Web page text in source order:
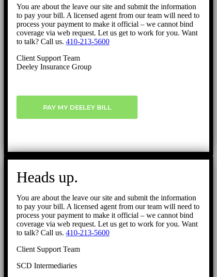
You are about the leave our site and submit the information
to pay your bill. A licensed agent from our team will need to
process your payment to make it official – we cannot bind
coverage via web request. Let us get to work for you. Want
to talk? Call us. 410-213-5600
Client Support Team
Deeley Insurance Group
PAY MY DEELEY BILL
Heads up.
You are about the leave our site and submit the information
to pay your bill. A licensed agent from our team will need to
process your payment to make it official – we cannot bind
coverage via web request. Let us get to work for you. Want
to talk? Call us. 410-213-5600
Client Support Team
SCD Intermediaries